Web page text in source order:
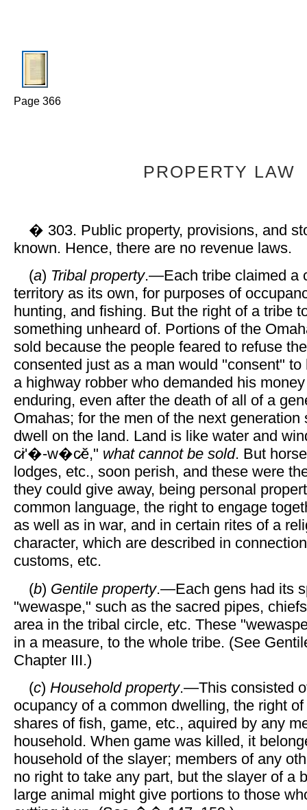
Page 366
PROPERTY LAW
� 303. Public property, provisions, and
known. Hence, there are no revenue laws.
(a) Tribal property.—Each tribe claimed a
territory as its own, for purposes of
hunting, and fishing. But the right of a tribe
something unheard of. Portions of the
sold because the people feared to refuse
consented just as a man would "consent" to
a highway robber who demanded his
enduring, even after the death of all of a
Omahas; for the men of the next generation
dwell on the land. Land is like water and
c̷i'�-w�c̷ĕ," what cannot be sold. But
lodges, etc., soon perish, and these were
they could give away, being personal
common language, the right to engage
as well as in war, and in certain rites of a
character, which are described in
customs, etc.
(b) Gentile property.—Each gens had its
"wewaspe," such as the sacred pipes,
area in the tribal circle, etc. These
in a measure, to the whole tribe. (See
Chapter III.)
(c) Household property.—This consisted
ocupancy of a common dwelling, the right
shares of fish, game, etc., aquired by any
household. When game was killed, it
household of the slayer; members of any
no right to take any part, but the slayer of a
large animal might give portions to those